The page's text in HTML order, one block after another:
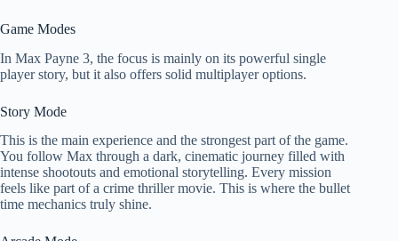
Game Modes
In Max Payne 3, the focus is mainly on its powerful single
player story, but it also offers solid multiplayer options.
Story Mode
This is the main experience and the strongest part of the game.
You follow Max through a dark, cinematic journey filled with
intense shootouts and emotional storytelling. Every mission
feels like part of a crime thriller movie. This is where the bullet
time mechanics truly shine.